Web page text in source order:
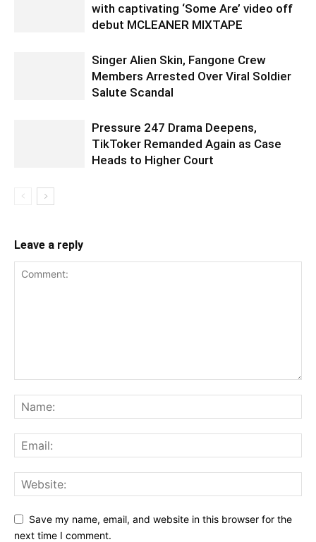
with captivating ‘Some Are’ video off
debut MCLEANER MIXTAPE
Singer Alien Skin, Fangone Crew
Members Arrested Over Viral Soldier
Salute Scandal
Pressure 247 Drama Deepens,
TikToker Remanded Again as Case
Heads to Higher Court
Leave a reply
Save my name, email, and website in this browser for the
next time I comment.